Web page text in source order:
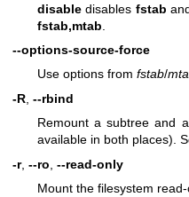
disable disables fstab
fstab,mtab
--options-source-force
Use options from fstab/
-R --rbind
Remount a subtree and
available in both places).
-r, --ro --read-only
Mount the filesystem